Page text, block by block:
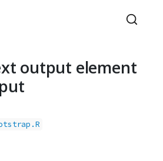
output element